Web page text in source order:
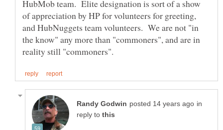
HubMob team. Elite designation is sort of a show
of appreciation by HP for volunteers for greeting,
and HubNuggets team volunteers. We are not "in
the know" any more than "commoners", and are in
in
reply to